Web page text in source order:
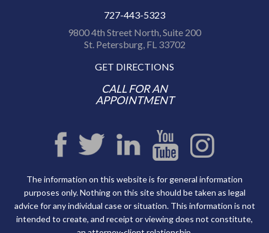
727-443-5323
9800 4th Street North, Suite 200
St. Petersburg, FL 33702
GET DIRECTIONS
CALL FOR AN
APPOINTMENT
The information on this website is for general information
purposes only. Nothing on this site should be taken as legal
advice for any individual case or situation. This information is not
intended to create, and receipt or viewing does not constitute,